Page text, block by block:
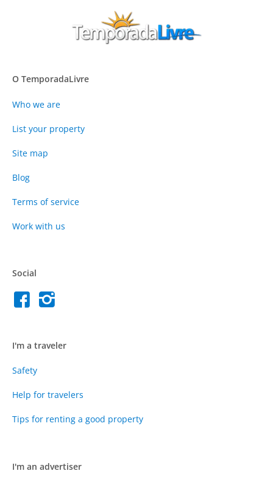
O TemporadaLivre
Who we are
List your property
Site map
Blog
Terms of service
Work with us
Social
I'm a traveler
Safety
Help for travelers
Tips for renting a good property
I'm an advertiser